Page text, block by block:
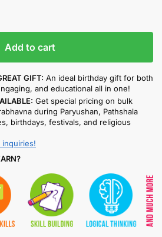
Add to cart
GIFT: An ideal birthday gift for both
and educational all in one!
Get special pricing on bulk
during Paryushan, Pathshala
birthdays, festivals, and religious